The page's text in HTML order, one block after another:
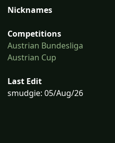
Nicknames
Competitions
Austrian Bundesliga
Austrian Cup
Last Edit
smudgie: 05/Aug/26